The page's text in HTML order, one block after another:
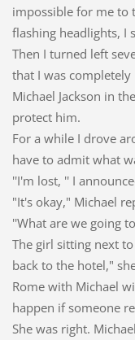
impossible for me to
flashing headlights, I
Then I turned left
that I was
Michael Jackson in
protect him.
For a while I drove
have to admit what
''I'm lost, '' I
"It's okay," Michael
''What are we going
The girl sitting next
back to the hotel,"
Rome with Michael
happen if someone
She was right.